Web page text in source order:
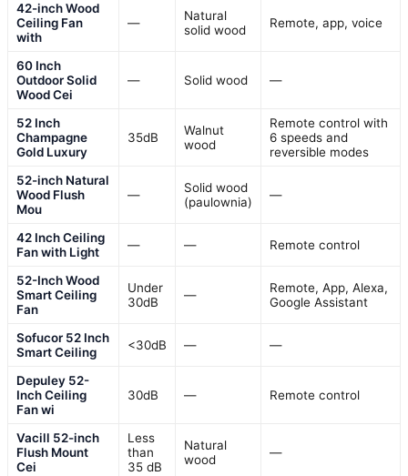
42-inch Wood
Ceiling Fan
with
—
Natural
solid wood
Remote, app, voice
60 Inch
Outdoor Solid
Wood Cei
— Solid wood —
52 Inch
Champagne
Gold Luxury
35dB
Walnut
wood
Remote control with
6 speeds and
reversible modes
52-inch Natural
Wood Flush
Mou
—
Solid wood
(paulownia)
—
42 Inch Ceiling
Fan with Light
— — Remote control
52-Inch Wood
Smart Ceiling
Fan
Under
30dB
—
Remote, App, Alexa,
Google Assistant
Sofucor 52 Inch
Smart Ceiling
<30dB — —
Depuley 52-
Inch Ceiling
Fan wi
30dB — Remote control
Vacill 52-inch
Flush Mount
Cei
Less
than
35 dB
Natural
wood
—